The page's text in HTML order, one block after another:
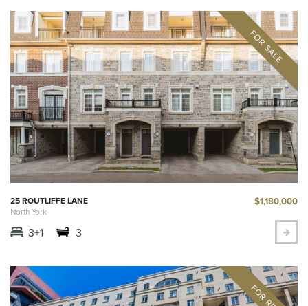
25 ROUTLIFFE LANE
North York
$1,180,000
3+1 3